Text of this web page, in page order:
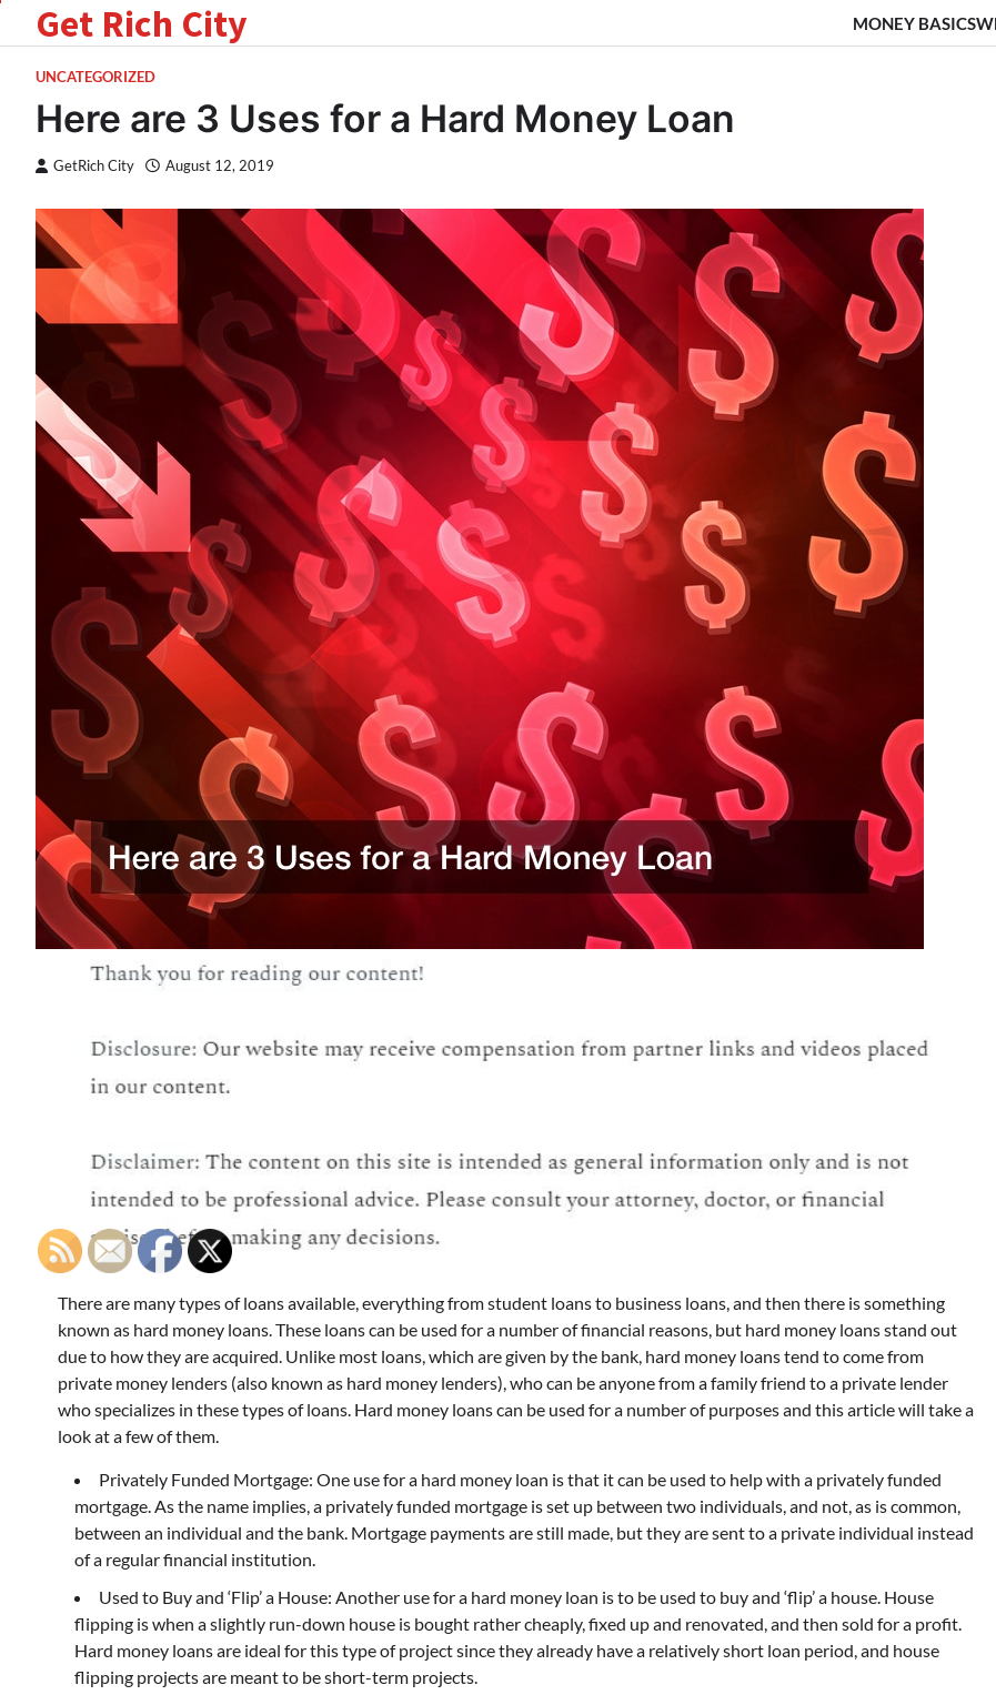
Get Rich City MONEY BASICS
UNCATEGORIZED
Here are 3 Uses for a Hard Money Loan
GetRich City August 12, 2019
There are many types of loans available, everything from student loans to business loans, and then there is something
known as hard money loans. These loans can be used for a number of financial reasons, but hard money loans stand out
due to how they are acquired. Unlike most loans, which are given by the bank, hard money loans tend to come from
private money lenders (also known as hard money lenders), who can be anyone from a family friend to a private lender
who specializes in these types of loans. Hard money loans can be used for a number of purposes and this article will take a
look at a few of them.
Privately Funded Mortgage: One use for a hard money loan is that it can be used to help with a privately funded
mortgage. As the name implies, a privately funded mortgage is set up between two individuals, and not, as is common,
between an individual and the bank. Mortgage payments are still made, but they are sent to a private individual instead
of a regular financial institution.
Used to Buy and ‘Flip’ a House: Another use for a hard money loan is to be used to buy and ‘flip’ a house. House
flipping is when a slightly run-down house is bought rather cheaply, fixed up and renovated, and then sold for a profit.
Hard money loans are ideal for this type of project since they already have a relatively short loan period, and house
flipping projects are meant to be short-term projects.